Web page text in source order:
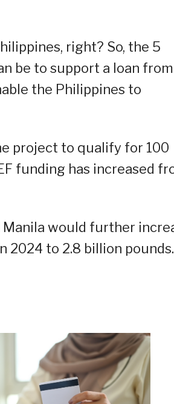
right? So, the 5
be to support a loan
the Philippines to
project to qualify for 100
funding has increased
would further
2024 to 2.8 billion pounds.